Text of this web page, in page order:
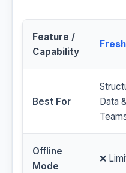
Feature /
Capability
Best For
Data
Offline
Mode
❌